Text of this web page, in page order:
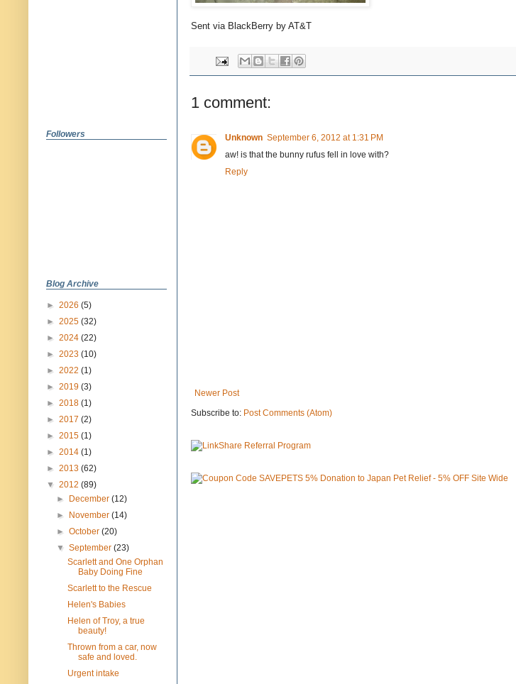
Sent via BlackBerry by AT&T
1 comment:
Unknown September 6, 2012 at 1:31 PM
aw! is that the bunny rufus fell in love with?
Reply
Newer Post
Subscribe to: Post Comments (Atom)
Followers
Blog Archive
► 2026 (5)
► 2025 (32)
► 2024 (22)
► 2023 (10)
► 2022 (1)
► 2019 (3)
► 2018 (1)
► 2017 (2)
► 2015 (1)
► 2014 (1)
► 2013 (62)
▼ 2012 (89)
►
December(12)
►
November(14)
►October(20)
▼September(23)
Scarlett and One Orphan
Baby Doing Fine
Scarlett to the Rescue
Helen's Babies
Helen of Troy, a true
beauty!
Thrown from a car, now
safe and loved.
Urgent intake